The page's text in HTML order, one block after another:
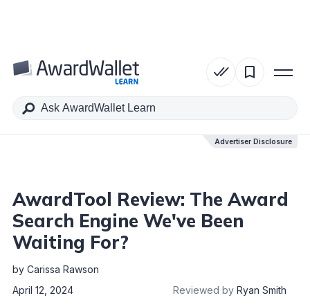
Advertiser Disclosure
Table of Contents
AwardTool Review: The Award
Search Engine We've Been
Waiting For?
by Carissa Rawson
April 12, 2024
Reviewed by Ryan Smith